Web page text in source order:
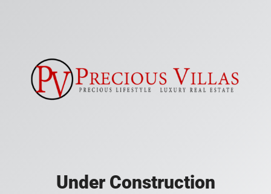
Under Construction